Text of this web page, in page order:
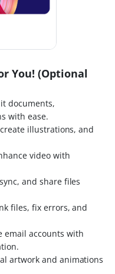
You! (Optional
documents,
with ease.
illustrations, and
video with
and share files
files, fix errors, and
email accounts with
artwork and animations